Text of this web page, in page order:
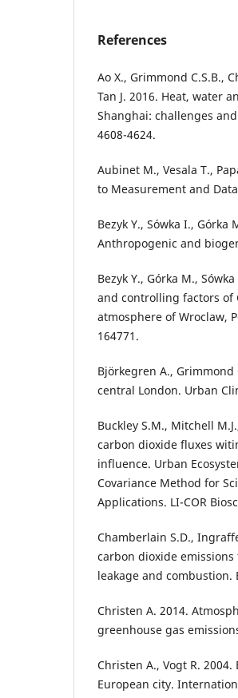
References
Ao X., Grimmond C.S.B.,
Tan J. 2016. Heat, water
Shanghai: challenges
4608-4624.
Aubinet M., Vesala T.,
to Measurement and
Bezyk Y., Sówka I.,
Anthropogenic and
Bezyk Y., Górka M.,
and controlling factors of
atmosphere of Wroclaw,
164771.
Björkegren A.,
central London. Urban
Buckley S.M., Mitchell
carbon dioxide fluxes
influence. Urban
Covariance Method for
Applications. LI-COR
Chamberlain S.D.,
carbon dioxide
leakage and combustion.
Christen A. 2014.
greenhouse gas
Christen A., Vogt R.
European city.